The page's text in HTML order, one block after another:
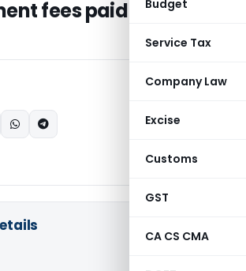
Budget
Service Tax
Company Law
Excise
Customs
GST
CA CS CMA
fees paid to France